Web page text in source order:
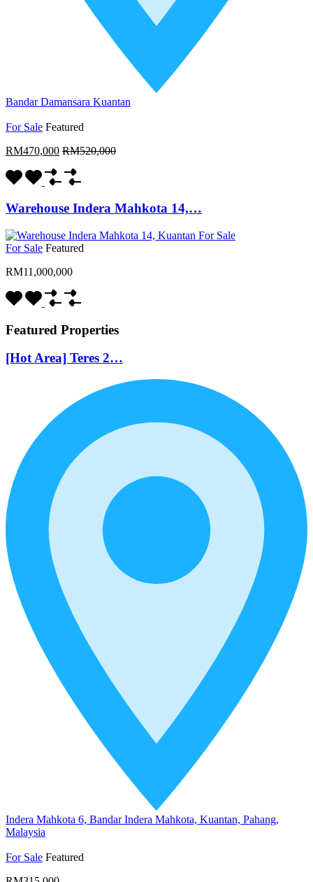
Bandar Damansara Kuantan
For Sale Featured
RM470,000 RM520,000
Warehouse Indera Mahkota 14,…
For Sale Featured
RM11,000,000
Featured Properties
[Hot Area] Teres 2…
Indera Mahkota 6, Bandar Indera Mahkota, Kuantan, Pahang,
Malaysia
For Sale Featured